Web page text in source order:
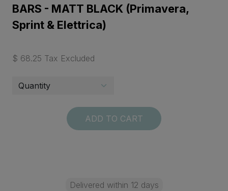
BARS - MATT BLACK (Primavera,
Sprint & Elettrica)
$ 68.25 Tax Excluded
ADD TO CART
Delivered within 12 days